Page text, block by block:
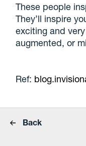
These people
They’ll inspire
exciting and
augmented, or
Ref:
Back